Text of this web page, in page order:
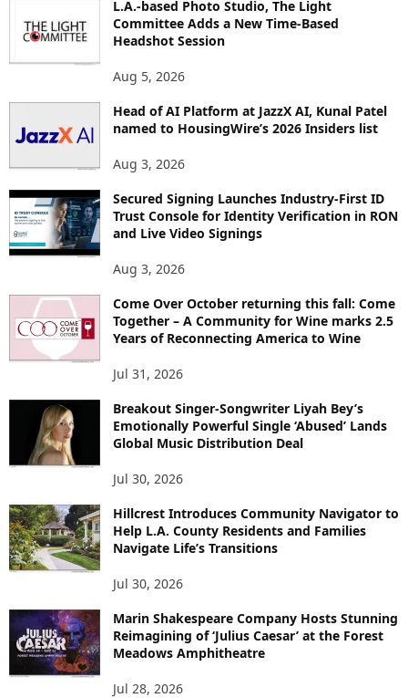
S
L.A.-based Photo Studio, The Light
Committee Adds a New Time-Based
Headshot Session
Aug 5, 2026
Head of AI Platform at JazzX AI, Kunal Patel
named to HousingWire’s 2026 Insiders list
Aug 3, 2026
Secured Signing Launches Industry-First ID
Trust Console for Identity Verification in RON
and Live Video Signings
Aug 3, 2026
Come Over October returning this fall: Come
Together – A Community for Wine marks 2.5
Years of Reconnecting America to Wine
Jul 31, 2026
Breakout Singer-Songwriter Liyah Bey’s
Emotionally Powerful Single ‘Abused’ Lands
Global Music Distribution Deal
Jul 30, 2026
Hillcrest Introduces Community Navigator to
Help L.A. County Residents and Families
Navigate Life’s Transitions
Jul 30, 2026
Marin Shakespeare Company Hosts Stunning
Reimagining of ‘Julius Caesar’ at the Forest
Meadows Amphitheatre
Jul 28, 2026